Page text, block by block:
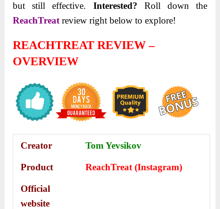
but still effective. Interested? Roll down the
ReachTreat review right below to explore!
REACHTREAT REVIEW –
OVERVIEW
Creator Tom Yevsikov
Product ReachTreat (Instagram)
Official
website